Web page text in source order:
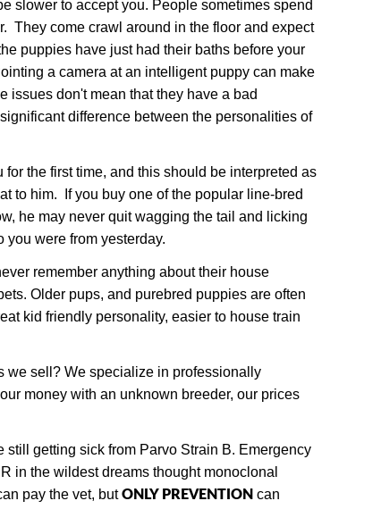
slower to accept you. People sometimes spend
They come crawl around in the floor and expect
puppies have just had their baths before your
a camera at an intelligent puppy can make
issues don't mean that they have a bad
difference between the personalities of
the first time, and this should be interpreted as
to him. If you buy one of the popular line-bred
he may never quit wagging the tail and licking
you were from yesterday.
remember anything about their house
Older pups, and purebred puppies are often
kid friendly personality, easier to house train
we sell? We specialize in professionally
money with an unknown breeder, our prices
still getting sick from Parvo Strain B. Emergency
in the wildest dreams thought monoclonal
pay the vet, butONLY PREVENTION can